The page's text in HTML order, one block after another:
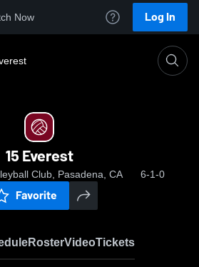
Now Log In
15 Everest
Club, Pasadena, CA 6-1-0
Favorite
RosterVideoTickets